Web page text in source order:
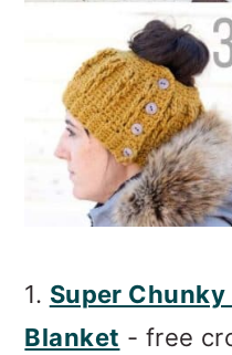
1. Super Chunky
Blanket - free